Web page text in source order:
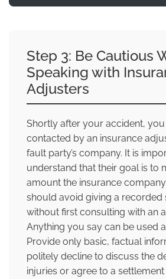
Step 3: Be Cautious
Speaking with
Adjusters
Shortly after your accident,
contacted by an insurance
fault party’s company. It is
understand that their goal is to
amount the insurance
should avoid giving a recorded
without first consulting with an
Anything you say can be used
Provide only basic, factual
politely decline to discuss the
injuries or agree to a